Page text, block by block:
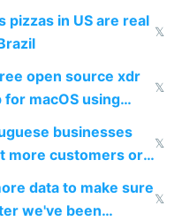
pizzas in US are real
𝕏
open source xdr
for macOS using
in 5 minutes
𝕏
businesses
more customers or
𝕏
data to make sure
we've been
𝕏